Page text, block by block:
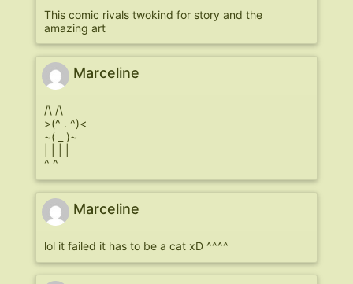
This comic rivals twokind for story and the
amazing art
Marceline
/\ /\
>(^ . ^)<
~( _ )~
^ ^
Marceline
lol it failed it has to be a cat xD ^^^^